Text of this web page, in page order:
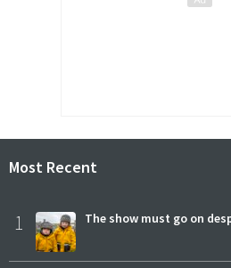
Most Recent
1 The show must go on